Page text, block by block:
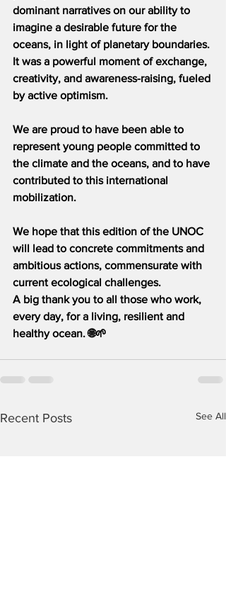
dominant narratives on our ability to
imagine a desirable future for the
oceans, in light of planetary boundaries.
It was a powerful moment of exchange,
creativity, and awareness-raising, fueled
by active optimism.
We are proud to have been able to
represent young people committed to
the climate and the oceans, and to have
contributed to this international
mobilization.
We hope that this edition of the UNOC
will lead to concrete commitments and
ambitious actions, commensurate with
current ecological challenges.
A big thank you to all those who work,
every day, for a living, resilient and
healthy ocean. 🌐🌱
Recent Posts See All